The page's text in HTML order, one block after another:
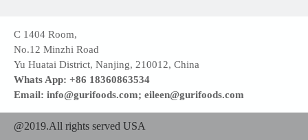
C 1404 Room,
No.12 Minzhi Road
Yu Huatai District, Nanjing, 210012, China
Whats App: +86 18360863534
Email: info@gurifoods.com; eileen@gurifoods.com
@2019.All rights served USA